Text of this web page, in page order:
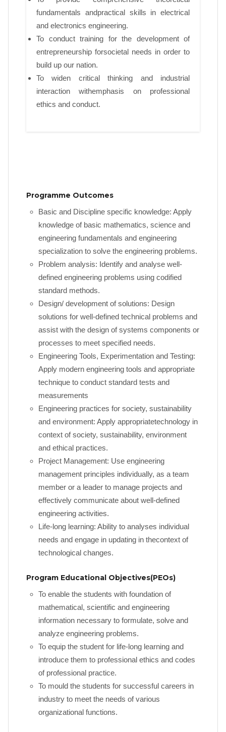
fundamentals andpractical skills in electrical
and electronics engineering.
To conduct training for the development of
entrepreneurship forsocietal needs in order to
build up our nation.
To widen critical thinking and industrial
interaction withemphasis on professional
ethics and conduct.
Programme Outcomes
Basic and Discipline specific knowledge: Apply
knowledge of basic mathematics, science and
engineering fundamentals and engineering
specialization to solve the engineering problems.
Problem analysis: Identify and analyse well-
defined engineering problems using codified
standard methods.
Design/ development of solutions: Design
solutions for well-defined technical problems and
assist with the design of systems components or
processes to meet specified needs.
Engineering Tools, Experimentation and Testing:
Apply modern engineering tools and appropriate
technique to conduct standard tests and
measurements
Engineering practices for society, sustainability
and environment: Apply appropriatetechnology in
context of society, sustainability, environment
and ethical practices.
Project Management: Use engineering
management principles individually, as a team
member or a leader to manage projects and
effectively communicate about well-defined
engineering activities.
Life-long learning: Ability to analyses individual
needs and engage in updating in thecontext of
technological changes.
Program Educational Objectives(PEOs)
To enable the students with foundation of
mathematical, scientific and engineering
information necessary to formulate, solve and
analyze engineering problems.
To equip the student for life-long learning and
introduce them to professional ethics and codes
of professional practice.
To mould the students for successful careers in
industry to meet the needs of various
organizational functions.